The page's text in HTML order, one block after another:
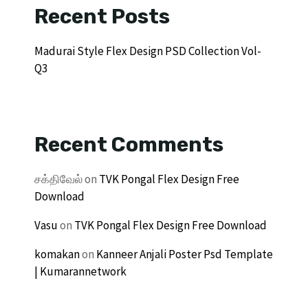
Recent Posts
Madurai Style Flex Design PSD Collection Vol-
Q3
Recent Comments
சக்திவேல்on TVK Pongal Flex Design Free
Download
Vasuon TVK Pongal Flex Design Free Download
komakanon Kanneer Anjali Poster Psd Template
| Kumarannetwork